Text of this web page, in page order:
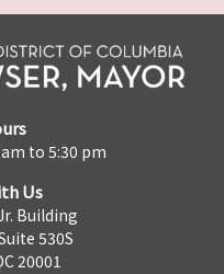
to 5:30 pm
Us
Building
530S
20001